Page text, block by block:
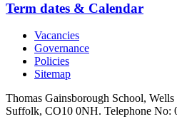
Term dates & Calendar
Vacancies
Governance
Policies
Sitemap
Thomas Gainsborough School,
Suffolk, CO10 0NH. Telephone No: